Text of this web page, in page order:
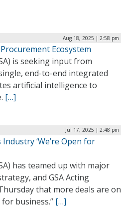
Aug 18, 2025 | 2:58 pm
Ecosystem
is seeking input from
end-to-end integrated
artificial intelligence to
[…]
Jul 17, 2025 | 2:48 pm
‘We’re Open for
has teamed up with major
and GSA Acting
that more deals are on
business.” […]